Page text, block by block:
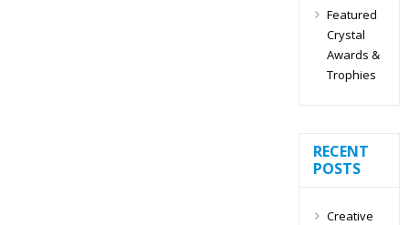
Featured
Crystal
Awards &
Trophies
RECENT
POSTS
Creative